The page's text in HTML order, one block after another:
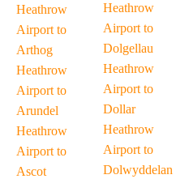
Heathrow
Airport to
Arthog
Heathrow
Airport to
Arundel
Heathrow
Airport to
Ascot
Heathrow
Airport to
Dolgellau
Heathrow
Airport to
Dollar
Heathrow
Airport to
Dolwyddelan